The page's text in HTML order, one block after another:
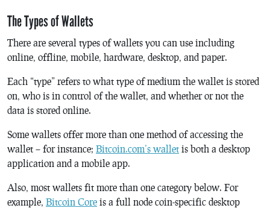
The Types of Wallets
There are several types of wallets you can use including
online, offline, mobile, hardware, desktop, and paper.
Each “type” refers to what type of medium the wallet is stored
on, who is in control of the wallet, and whether or not the
data is stored online.
Some wallets offer more than one method of accessing the
wallet – for instance; Bitcoin.com’s wallet is both a desktop
application and a mobile app.
Also, most wallets fit more than one category below. For
example, Bitcoin Core is a full node coin-specific desktop